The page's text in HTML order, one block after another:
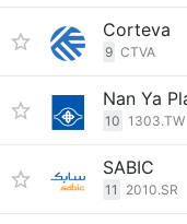
Corteva
9 CTVA
Nan Ya
10 1303.TW
SABIC
11 2010.SR